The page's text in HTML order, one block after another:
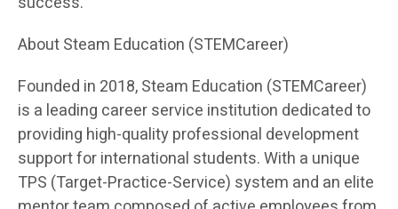
About Steam Education (STEMCareer)
Founded in 2018, Steam Education (STEMCareer)
is a leading career service institution dedicated to
providing high-quality professional development
support for international students. With a unique
TPS (Target-Practice-Service) system and an elite